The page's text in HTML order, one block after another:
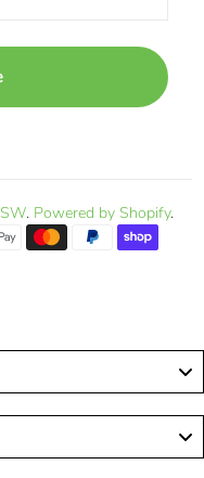
. Powered by Shopify.